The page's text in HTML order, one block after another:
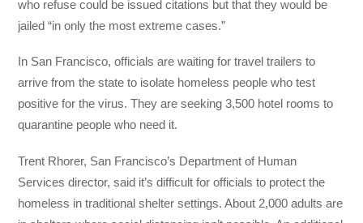
who refuse could be issued citations but that they would be
jailed “in only the most extreme cases.”
In San Francisco, officials are waiting for travel trailers to
arrive from the state to isolate homeless people who test
positive for the virus. They are seeking 3,500 hotel rooms to
quarantine people who need it.
Trent Rhorer, San Francisco’s Department of Human
Services director, said it’s difficult for officials to protect the
homeless in traditional shelter settings. About 2,000 adults are